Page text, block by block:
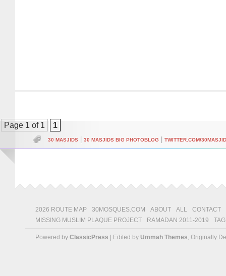
Page 1 of 1 1
30 MASJIDS 30 MASJIDS BIG PHOTOBLOG TWITTER.COM/
2026 ROUTE MAP 30MOSQUES.COM ABOUT ALL
CONTACT
MISSING MUSLIM PLAQUE PROJECT
RAMADAN 2011-2019
Powered by ClassicPress | Edited by Ummah Themes, Originally